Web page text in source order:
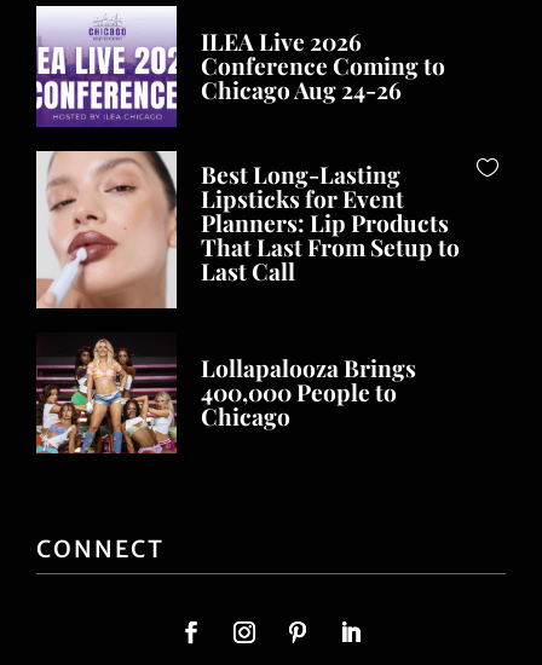
ILEA Live 2026
Conference Coming to
Chicago Aug 24-26
Best Long-Lasting
Lipsticks for Event
Planners: Lip Products
That Last From Setup to
Last Call
Lollapalooza Brings
400,000 People to
Chicago
CONNECT